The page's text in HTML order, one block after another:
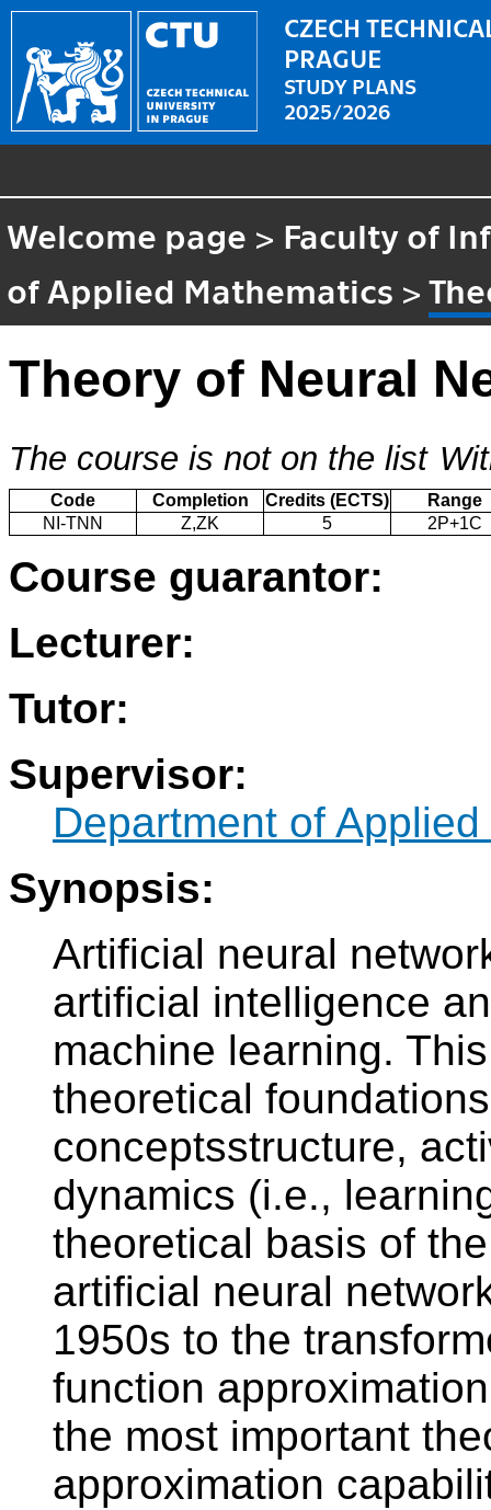
CZECH
PRAGUE
STUDY PLANS
2025/2026
Welcome page > Faculty of
of Applied Mathematics >
Theory of Neural
The course is not on the list
Code Completion Credits (ECTS)
Range
NI-TNN
Z,ZK 5 2P+1C
Course guarantor:
Lecturer:
Tutor:
Supervisor:
Department of
Synopsis:
Artificial neural
artificial intelligence
machine learning.
theoretical
conceptsstructure,
dynamics (i.e.,
theoretical basis of
artificial neural
1950s to the
function
the most important
approximation